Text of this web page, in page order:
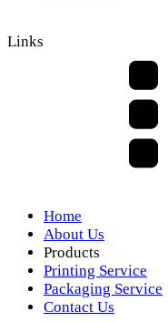
Links
Home
About Us
Products
Printing Service
Packaging Service
Contact Us